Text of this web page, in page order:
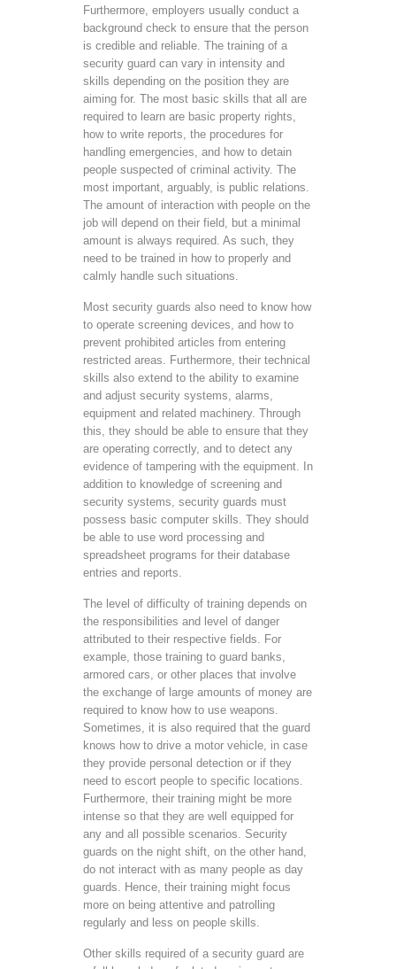
Furthermore, employers usually conduct a
background check to ensure that the person
is credible and reliable. The training of a
security guard can vary in intensity and
skills depending on the position they are
aiming for. The most basic skills that all are
required to learn are basic property rights,
how to write reports, the procedures for
handling emergencies, and how to detain
people suspected of criminal activity. The
most important, arguably, is public relations.
The amount of interaction with people on the
job will depend on their field, but a minimal
amount is always required. As such, they
need to be trained in how to properly and
calmly handle such situations.
Most security guards also need to know how
to operate screening devices, and how to
prevent prohibited articles from entering
restricted areas. Furthermore, their technical
skills also extend to the ability to examine
and adjust security systems, alarms,
equipment and related machinery. Through
this, they should be able to ensure that they
are operating correctly, and to detect any
evidence of tampering with the equipment. In
addition to knowledge of screening and
security systems, security guards must
possess basic computer skills. They should
be able to use word processing and
spreadsheet programs for their database
entries and reports.
The level of difficulty of training depends on
the responsibilities and level of danger
attributed to their respective fields. For
example, those training to guard banks,
armored cars, or other places that involve
the exchange of large amounts of money are
required to know how to use weapons.
Sometimes, it is also required that the guard
knows how to drive a motor vehicle, in case
they provide personal detection or if they
need to escort people to specific locations.
Furthermore, their training might be more
intense so that they are well equipped for
any and all possible scenarios. Security
guards on the night shift, on the other hand,
do not interact with as many people as day
guards. Hence, their training might focus
more on being attentive and patrolling
regularly and less on people skills.
Other skills required of a security guard are